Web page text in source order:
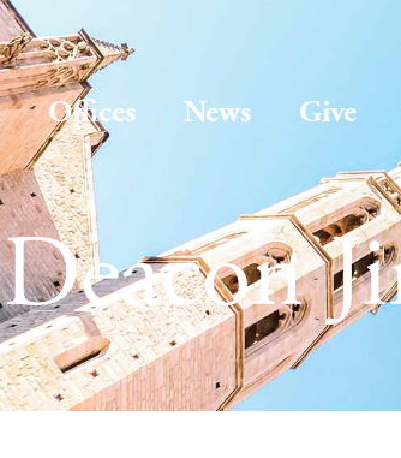
Offices News Give
Deacon